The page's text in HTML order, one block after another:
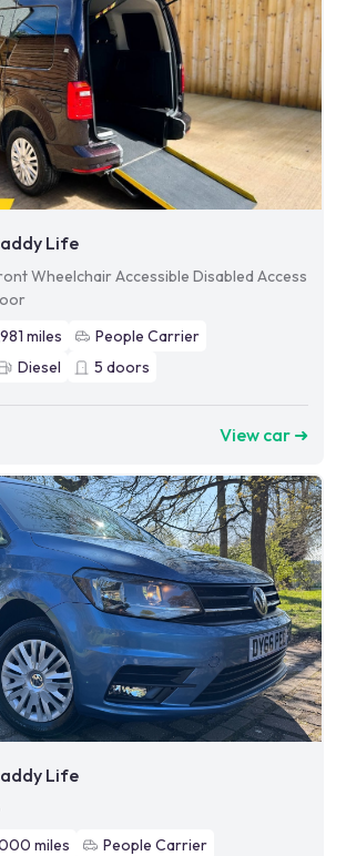
Life
Wheelchair Accessible Disabled Access
miles
People Carrier
Diesel 5 doors
View car ➜
Life
miles
People Carrier